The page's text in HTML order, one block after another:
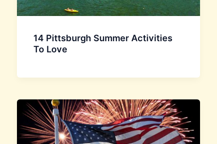
14 Pittsburgh Summer Activities
To Love